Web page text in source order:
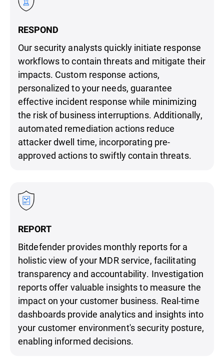
RESPOND
Our security analysts quickly initiate response
workflows to contain threats and mitigate their
impacts. Custom response actions,
personalized to your needs, guarantee
effective incident response while minimizing
the risk of business interruptions. Additionally,
automated remediation actions reduce
attacker dwell time, incorporating pre-
approved actions to swiftly contain threats.
REPORT
Bitdefender provides monthly reports for a
holistic view of your MDR service, facilitating
transparency and accountability. Investigation
reports offer valuable insights to measure the
impact on your customer business. Real-time
dashboards provide analytics and insights into
your customer environment's security posture,
enabling informed decisions.